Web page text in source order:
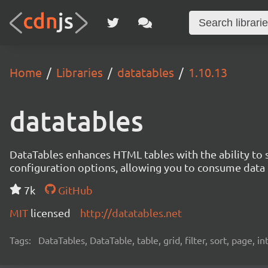
Home Libraries datatables 1.10.13
datatables
DataTables enhances HTML tables with the ability
configuration options, allowing you to consume
7k
GitHub
MIT licensed http://datatables.net
Tags: DataTables, DataTable, table, grid, filter, sort, page,